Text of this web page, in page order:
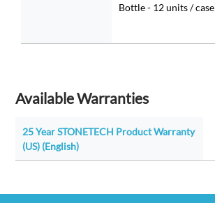
Bottle - 12 units / case
Available Warranties
25 Year STONETECH Product Warranty
(US) (English)